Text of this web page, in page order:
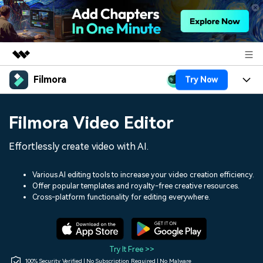
Featured Products
Utility
Solutions
Shop
Filmora Try Now
Assets
Audio
Social Media
Marketing & Business
Lifestyle & Fun
Resources
150+ FREE video prompts
Video Trends
Discover top ten vdeo
Help Center
Filmora Video Editor
Effortlessly create video with AI.
Various AI editing tools to increase your video creation efficiency.
Offer popular templates and royalty-free creative resources.
Cross-platform functionality for editing everywhere.
Try It Free >>
100% Security Verified | No Subscription Required | No Malware